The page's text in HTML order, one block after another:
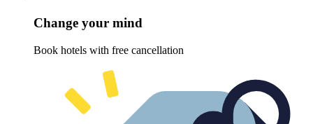
Change your mind
Book hotels with free cancellation